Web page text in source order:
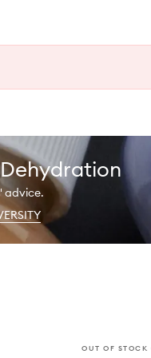
advice.
OUT OF STOCK